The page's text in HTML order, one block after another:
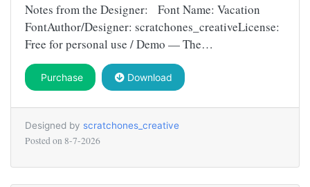
Notes from the Designer: Font Name: Vacation
FontAuthor/Designer: scratchones_creativeLicense:
Free for personal use / Demo — The…
Purchase Download
Designed by scratchones_creative
Posted on 8-7-2026